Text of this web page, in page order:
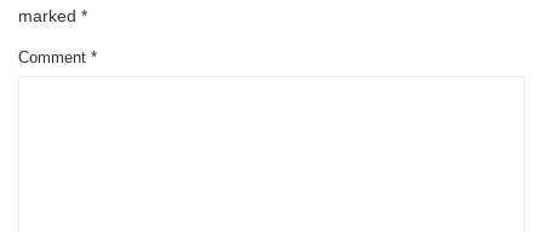
marked *
Comment *